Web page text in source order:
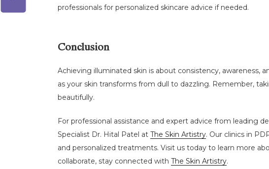
professionals for personalized skincare advice if needed.
Conclusion
Achieving illuminated skin is about consistency, awareness,
as your skin transforms from dull to dazzling. Remember,
beautifully.
For professional assistance and expert advice from leading
Specialist Dr. Hital Patel at The Skin Artistry. Our clinics in
and personalized treatments. Visit us today to learn more
collaborate, stay connected with The Skin Artistry.